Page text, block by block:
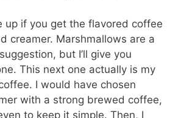
up if you get the flavored coffee
creamer. Marshmallows are a
but I’ll give you
This next one actually is my
I would have chosen
with a strong brewed coffee,
to keep it simple. Then, I